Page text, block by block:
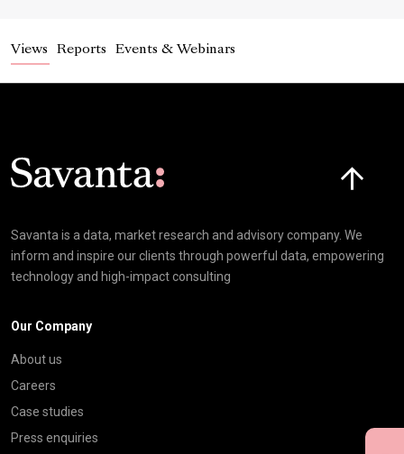
Views Reports Events & Webinars
Savanta is a data, market research and advisory company. We
inform and inspire our clients through powerful data, empowering
technology and high-impact consulting
Our Company
About us
Careers
Case studies
Press enquiries